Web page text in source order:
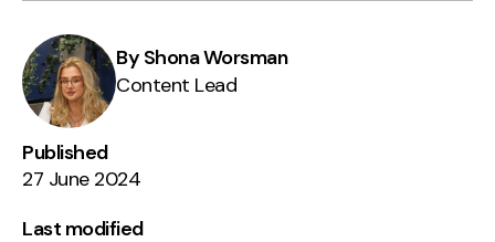
By Shona Worsman
Content Lead
Published
27 June 2024
Last modified